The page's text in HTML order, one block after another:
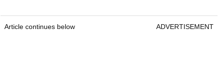
Article continues below ADVERTISEMENT